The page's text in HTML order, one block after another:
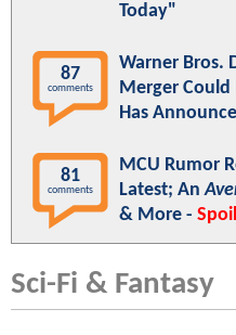
Today"
87
comments
Warner Bros.
Merger Could
Has
81
comments
MCU Rumor
Latest; An
& More -
Sci-Fi & Fantasy